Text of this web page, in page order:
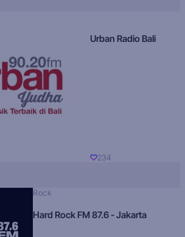
Urban Radio Bali
234
Rock
Hard Rock FM 87.6 - Jakarta